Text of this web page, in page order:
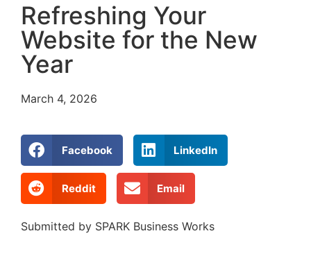
Refreshing Your
Website for the New
Year
March 4, 2026
Facebook LinkedIn
Reddit Email
Submitted by SPARK Business Works